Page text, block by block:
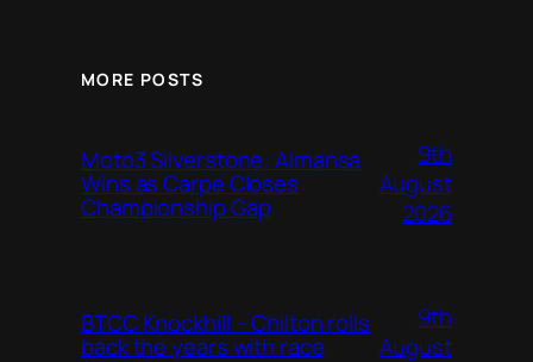
MORE POSTS
Moto3 Silverstone: Almansa
Wins as Carpe Closes
Championship Gap
9th
August
2026
BTCC Knockhill – Chilton rolls
back the years with race
9th
August